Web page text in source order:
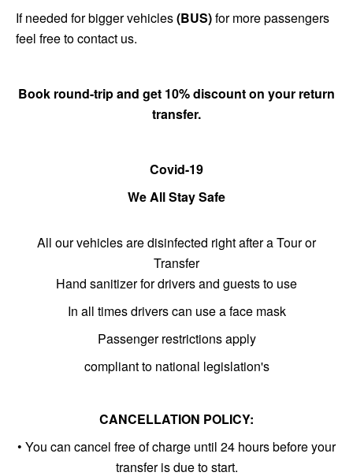
If needed for bigger vehicles(BUS)for more passengers
feel free to contact us.
Book round-trip and get 10% discount on your return
transfer.
Covid-19
We All Stay Safe
All our vehicles are disinfected right after a Tour or
Transfer
Hand sanitizer for drivers and guests to use
In all times drivers can use a face mask
Passenger restrictions apply
compliant to national legislation's
CANCELLATION POLICY:
• You can cancel free of charge until 24 hours before your
transfer is due to start.